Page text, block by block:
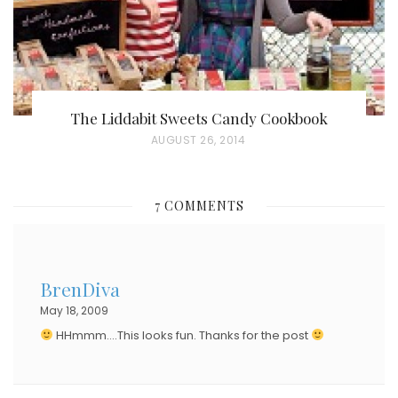
The Liddabit Sweets Candy Cookbook
P
T
AUGUST 26, 2014
7 COMMENTS
BrenDiva
May 18, 2009
HHmmm….This looks fun. Thanks for the post